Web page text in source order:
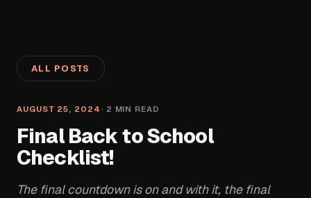
ALL POSTS
AUGUST 25, 2024 · 2 MIN READ
Final Back to School
Checklist!
The final countdown is on and with it, the final